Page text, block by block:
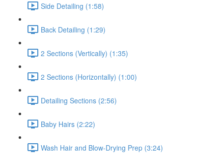
Side Detailing (1:58)
Back Detailing (1:29)
2 Sections (Vertically) (1:35)
2 Sections (Horizontally) (1:00)
Detailing Sections (2:56)
Baby Hairs (2:22)
Wash Hair and Blow-Drying Prep (3:24)